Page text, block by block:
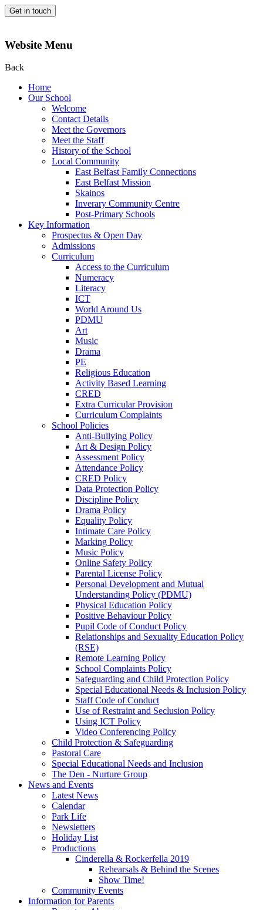
Get in touch
Website Menu
Back
Home
Our School
Welcome
Contact Details
Meet the Governors
Meet the Staff
History of the School
Local Community
East Belfast Family Connections
East Belfast Mission
Skainos
Inverary Community Centre
Post-Primary Schools
Key Information
Prospectus & Open Day
Admissions
Curriculum
Access to the Curriculum
Numeracy
Literacy
ICT
World Around Us
PDMU
Art
Music
Drama
PE
Religious Education
Activity Based Learning
CRED
Extra Curricular Provision
Curriculum Complaints
School Policies
Anti-Bullying Policy
Art & Design Policy
Assessment Policy
Attendance Policy
CRED Policy
Data Protection Policy
Discipline Policy
Drama Policy
Equality Policy
Intimate Care Policy
Marking Policy
Music Policy
Online Safety Policy
Parental License Policy
Personal Development and Mutual
Understanding Policy (PDMU)
Physical Education Policy
Positive Behaviour Policy
Pupil Code of Conduct Policy
Relationships and Sexuality Education Policy
(RSE)
Remote Learning Policy
School Complaints Policy
Safeguarding and Child Protection Policy
Special Educational Needs & Inclusion Policy
Staff Code of Conduct
Use of Restraint and Seclusion Policy
Using ICT Policy
Video Conferencing Policy
Child Protection & Safeguarding
Pastoral Care
Special Educational Needs and Inclusion
The Den - Nurture Group
News and Events
Latest News
Calendar
Park Life
Newsletters
Holiday List
Productions
Cinderella & Rockerfella 2019
Rehearsals & Behind the Scenes
Show Time!
Community Events
Information for Parents